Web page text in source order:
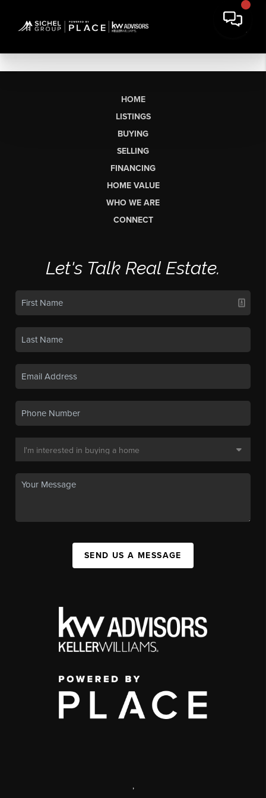
HOME
LISTINGS
BUYING
SELLING
FINANCING
HOME VALUE
WHO WE ARE
CONNECT
Let's Talk Real Estate.
SEND US A MESSAGE
,